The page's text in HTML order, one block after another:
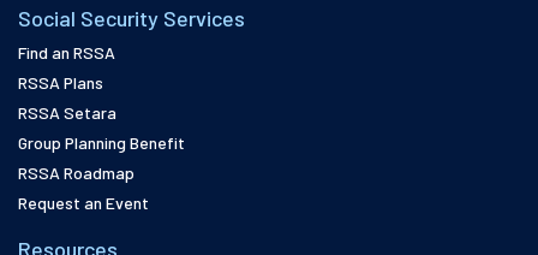
Social Security Services
Find an RSSA
RSSA Plans
RSSA Setara
Group Planning Benefit
RSSA Roadmap
Request an Event
Resources